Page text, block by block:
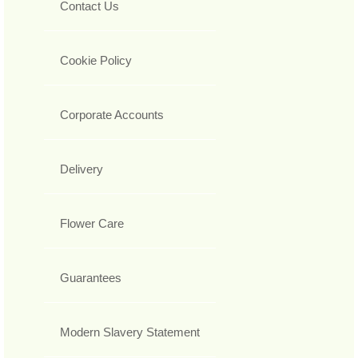
Contact Us
Cookie Policy
Corporate Accounts
Delivery
Flower Care
Guarantees
Modern Slavery Statement